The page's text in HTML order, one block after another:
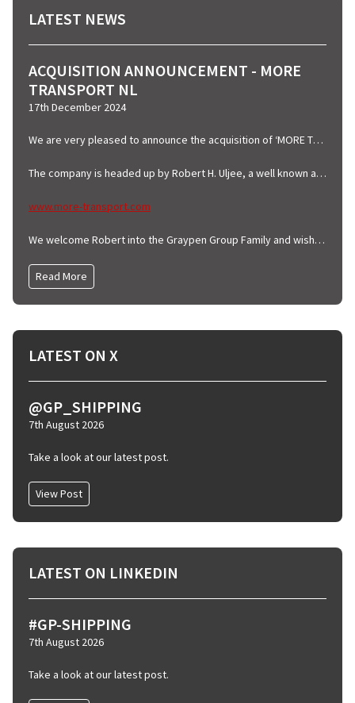
LATEST NEWS
ACQUISITION ANNOUNCEMENT - MORE
TRANSPORT NL
17th December 2024
We are very pleased to announce the acquisition of ‘MORE TRANSPORT’ who are based in Rotterdam and specialise in Airfreight, Warehousing and Shipping.
The company is headed up by Robert H. Uljee, a well known and familiar name in Dutch Shipping circles whom we welcome into the Graypen Group, we are naturally very excited regarding this new venture and look forward to working with Robert in the coming years.
www.more-transport.com
We welcome Robert into the Graypen Group Family and wish him all the very best.
Read More
LATEST ON X
@GP_SHIPPING
7th August 2026
Take a look at our latest post.
View Post
LATEST ON LINKEDIN
#GP-SHIPPING
7th August 2026
Take a look at our latest post.